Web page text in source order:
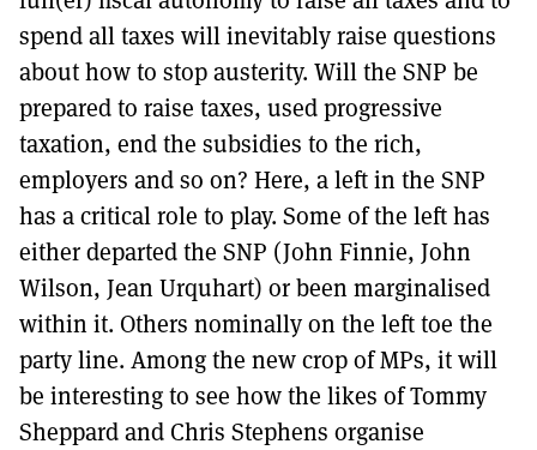
spend all taxes will inevitably raise questions
about how to stop austerity. Will the SNP be
prepared to raise taxes, used progressive
taxation, end the subsidies to the rich,
employers and so on? Here, a left in the SNP
has a critical role to play. Some of the left has
either departed the SNP (John Finnie, John
Wilson, Jean Urquhart) or been marginalised
within it. Others nominally on the left toe the
party line. Among the new crop of MPs, it will
be interesting to see how the likes of Tommy
Sheppard and Chris Stephens organise